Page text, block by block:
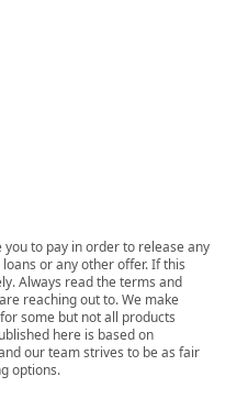
to pay in order to release any
or any other offer. If this
Always read the terms and
reaching out to. We make
some but not all products
here is based on
our team strives to be as fair
options.